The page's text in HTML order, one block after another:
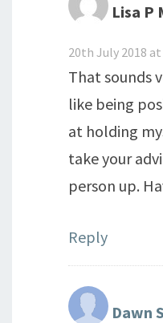
Lisa P
20th July 2018 at
That sounds
like being
at holding
take your
person up.
Reply
Dawn